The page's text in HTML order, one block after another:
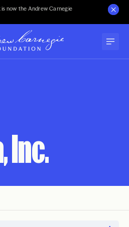
now the Andrew Carnegie
Inc.